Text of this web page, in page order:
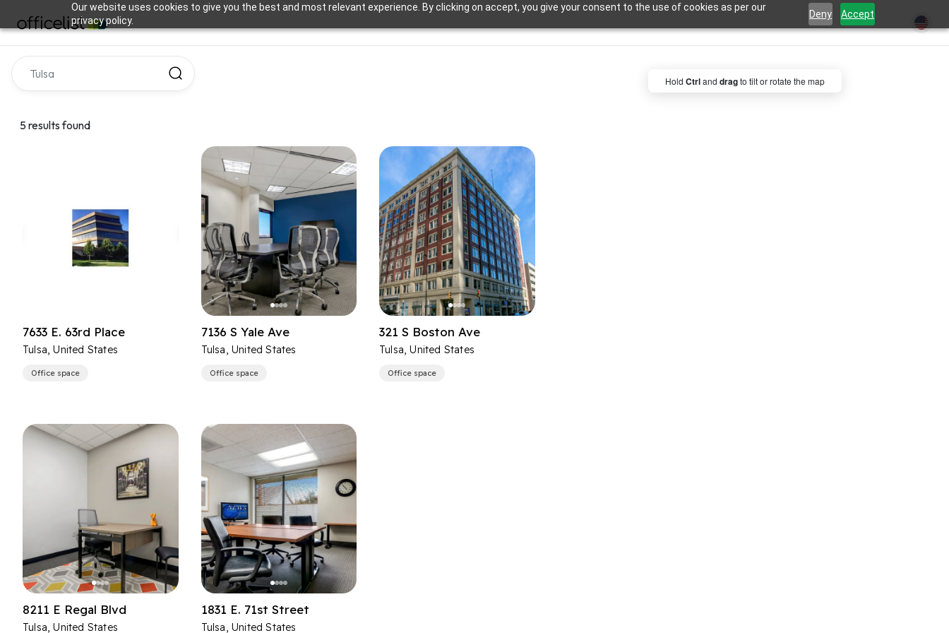
Our website uses cookies to give you the best and most relevant experience. By clicking on accept, you give your consent to the use of cookies as per our
privacy policy.
Deny Accept
5 results found
7633 E. 63rd Place
Tulsa, United States
Office space
7136 S Yale Ave
Tulsa, United States
Office space
321 S Boston Ave
Tulsa, United States
Office space
8211 E Regal Blvd
Tulsa, United States
1831 E. 71st Street
Tulsa, United States
Hold Ctrland dragto tilt or rotate the map